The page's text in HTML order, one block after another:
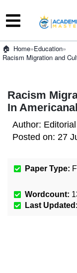
Home»Education»
Racism Migration and
Racism
In
Author:
Posted on: 27
Paper Type:
Wordcount:
Last Updated: